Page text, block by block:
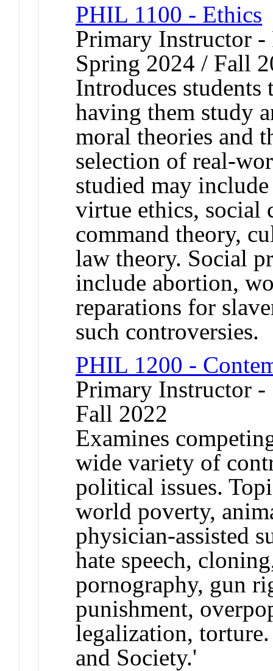
PHIL 1100 - Ethics
Primary Instructor
Spring 2024 / Fall
Introduces
having them study
moral theories and
selection of real-
studied may
virtue ethics, social
command theory,
law theory. Social
include abortion,
reparations for
such controversies.
PHIL 1200 -
Primary Instructor
Fall 2022
Examines
wide variety of
political issues.
world poverty,
physician-assisted
hate speech,
pornography, gun
punishment,
legalization,
and Society.'